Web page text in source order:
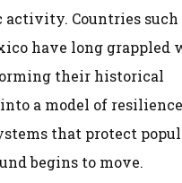
activity. Countries such
have long grappled
their historical
a model of
that protect
begins to move.